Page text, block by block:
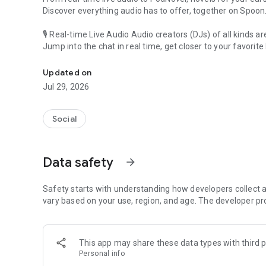
Discover everything audio has to offer, together on Spoon.
🎙 Real-time Live Audio Audio creators (DJs) of all kinds
Jump into the chat in real time, get closer to your favorite
🎧 PodNovel: Stories for your ears
Why read your novels when you can listen?
On your commute, while doing chores, or on a break,
An everyday filled with audio. Start it on Spoon!
Our biggest priority is ensuring our users’ safety on our
content 24/7 to keep Spoon safe.
For more information on how we keep Spoon awesome
[Community]
Website: www.spooncast.net
Updated on
Jul 29, 2026
Social
Data safety arrow_forward
Safety starts with understanding how developers collect
vary based on your use, region, and age. The developer
This app may share these data types with third
Personal info